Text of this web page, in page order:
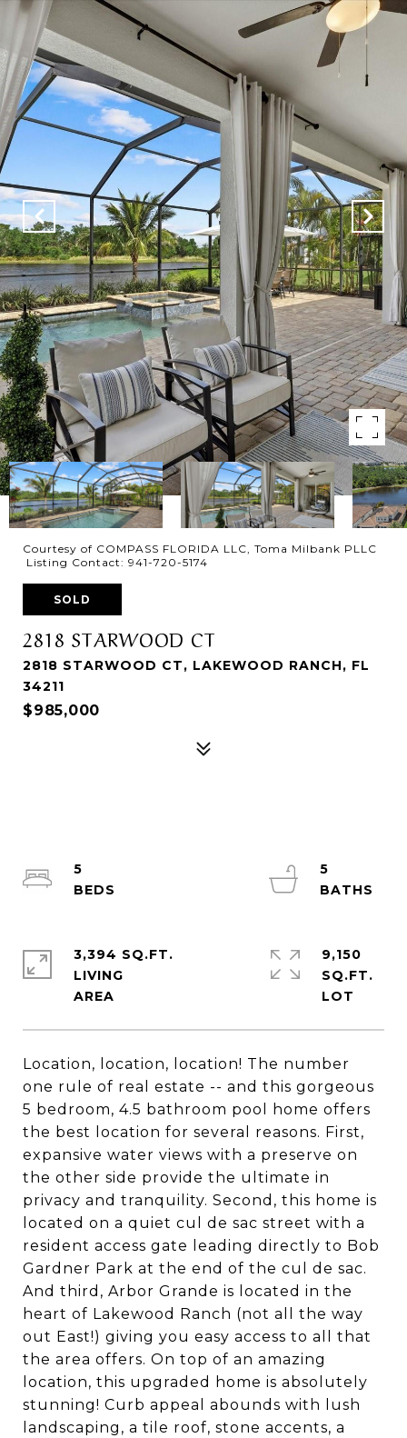
Courtesy of COMPASS FLORIDA LLC, Toma Milbank PLLC
Listing Contact: 941-720-5174
SOLD
2818 STARWOOD CT
2818 STARWOOD CT, LAKEWOOD RANCH, FL
34211
$985,000
Location, location, location! The number
one rule of real estate -- and this gorgeous
5 bedroom, 4.5 bathroom pool home offers
the best location for several reasons. First,
expansive water views with a preserve on
the other side provide the ultimate in
privacy and tranquility. Second, this home is
located on a quiet cul de sac street with a
resident access gate leading directly to Bob
Gardner Park at the end of the cul de sac.
And third, Arbor Grande is located in the
heart of Lakewood Ranch (not all the way
out East!) giving you easy access to all that
the area offers. On top of an amazing
location, this upgraded home is absolutely
stunning! Curb appeal abounds with lush
landscaping, a tile roof, stone accents, a
5
5
3,394 SQ.FT.
LIVING
9,150
SQ.FT.